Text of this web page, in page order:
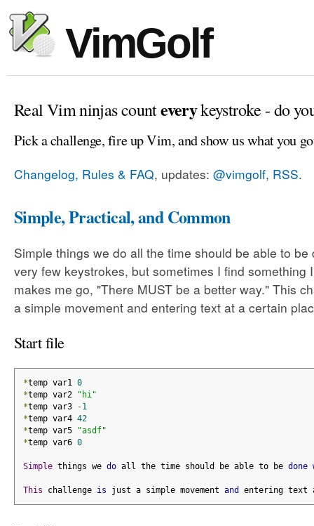
VimGolf
Real Vim ninjas counteverykeystroke - do
Pick a challenge, fire up Vim, and show us what you
Changelog, Rules & FAQ, updates: @vimgolf, RSS.
Simple, Practical, and Common
Simple things we do all the time should be able to be
very few keystrokes, but sometimes I find something
makes me go, "There MUST be a better way." This
a simple movement and entering text at a certain
Start file
*temp var1 0
*temp var2
"hi"
*temp var3 -1
*temp var4 42
*temp var5
"asdf"
*temp var6 0
Simple things we do all the time should be able to be done
This challenge is just a simple movement and entering text